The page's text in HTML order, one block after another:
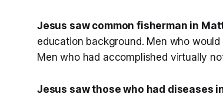
Jesus saw common fisherman in
education background. Men who
Men who had accomplished virtually
Jesus saw those who had diseases